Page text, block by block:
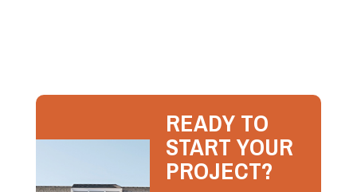
READY TO
START YOUR
PROJECT?